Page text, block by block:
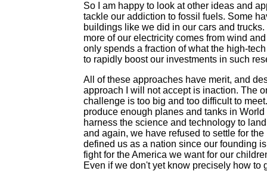
So I am happy to look at other ideas and
tackle our addiction to fossil fuels. Some
buildings like we did in our cars and
more of our electricity comes from wind
only spends a fraction of what the high-
to rapidly boost our investments in such
All of these approaches have merit, and
approach I will not accept is inaction. The
challenge is too big and too difficult to
produce enough planes and tanks in
harness the science and technology to
and again, we have refused to settle for
defined us as a nation since our founding
fight for the America we want for our
Even if we don't yet know precisely how to